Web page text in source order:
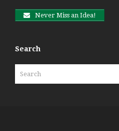
Never Miss an Idea!
Search